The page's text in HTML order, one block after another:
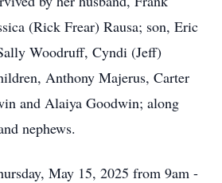
(Rick Frear) Rausa; son, Eric
Woodruff, Cyndi (Jeff)
Anthony Majerus, Carter
and Alaiya Goodwin; along
nephews.
May 15, 2025 from 9am -